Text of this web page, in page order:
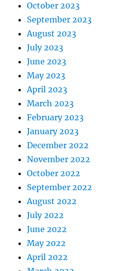
October 2023
September 2023
August 2023
July 2023
June 2023
May 2023
April 2023
March 2023
February 2023
January 2023
December 2022
November 2022
October 2022
September 2022
August 2022
July 2022
June 2022
May 2022
April 2022